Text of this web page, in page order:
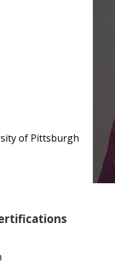
of Pittsburgh